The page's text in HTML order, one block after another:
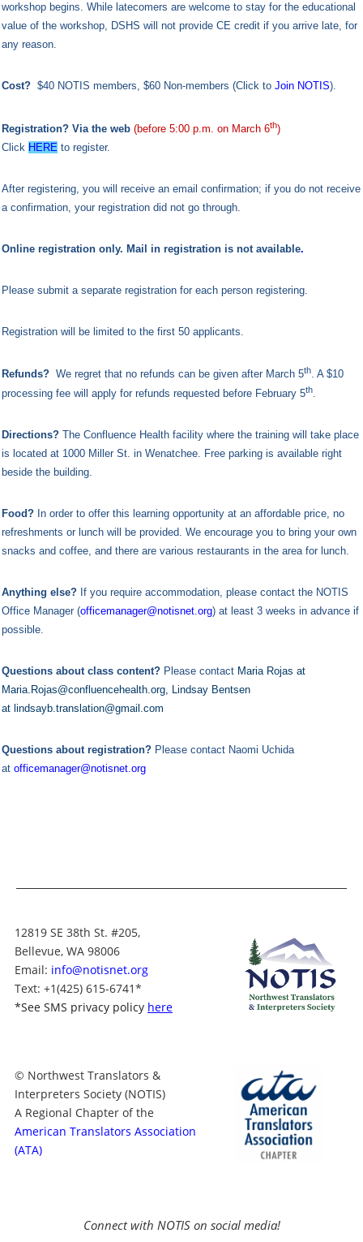
workshop begins. While latecomers are welcome to stay for the educational
value of the workshop, DSHS will not provide CE credit if you arrive late, for
any reason.
Cost? $40 NOTIS members, $60 Non-members (Click to Join NOTIS).
Registration? Via the web (before 5:00 p.m. on March 6th)
Click HERE to register.
After registering, you will receive an email confirmation; if you do not receive
a confirmation, your registration did not go through.
Online registration only. Mail in registration is not available.
Please submit a separate registration for each person registering.
Registration will be limited to the first 50 applicants.
Refunds? We regret that no refunds can be given after March 5th . A $10
processing fee will apply for refunds requested before February 5th.
Directions? The Confluence Health facility where the training will take place
is located at 1000 Miller St. in Wenatchee. Free parking is available right
beside the building.
Food? In order to offer this learning opportunity at an affordable price, no
refreshments or lunch will be provided. We encourage you to bring your own
snacks and coffee, and there are various restaurants in the area for lunch.
Anything else? If you require accommodation, please contact the NOTIS
Office Manager (officemanager@notisnet.org) at least 3 weeks in advance if
possible.
Questions about class content? Please contact Maria Rojas at
Maria.Rojas@confluencehealth.org, Lindsay Bentsen
at lindsayb.translation@gmail.com
Questions about registration? Please contact Naomi Uchida
at officemanager@notisnet.org
12819 SE 38th St. #205,
Bellevue, WA 98006
Email: info@notisnet.org
Text: +1(425) 615-6741*
*See SMS privacy policy here
© Northwest Translators &
Interpreters Society (NOTIS)
A Regional Chapter of the
American Translators Association
(ATA)
Connect with NOTIS on social media!